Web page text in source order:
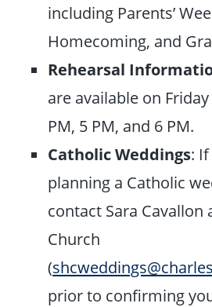
including Parents’
Homecoming, and
Rehearsal
are available on
PM, 5 PM, and 6 PM.
Catholic Weddings:
planning a Catholic
contact Sara Cavallon
Church
(
prior to confirming